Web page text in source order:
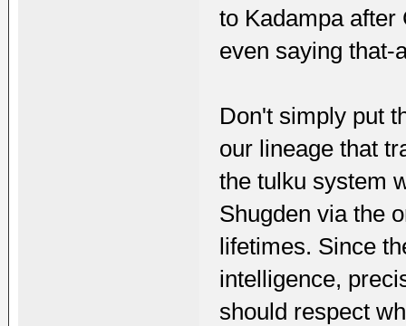
to Kadampa
even saying that-
Don't simply put
our lineage that
the tulku system
Shugden via the
lifetimes. Since
intelligence,
should respect